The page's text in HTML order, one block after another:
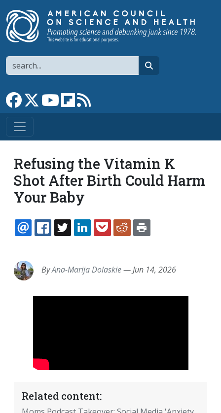
Search
Link to Facebook page
Link to XLink to YouTube channel
Link to flipboard
Refusing the Vitamin K
Shot After Birth Could Harm
Your Baby
EMAILFACEBOOK
TWITTERLINKEDINPOCKETREDDIT
ByAna-Marija Dolaskie—Jun 14, 2026
Related content: